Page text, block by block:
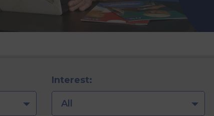
Interest:
All